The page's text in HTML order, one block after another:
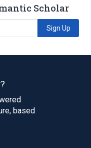
Scholar
Sign Up
based